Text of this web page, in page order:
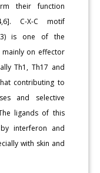
their function
C-X-C motif
is one of the
on effector
Th1, Th17 and
contributing to
and selective
ligands of this
interferon and
with skin and